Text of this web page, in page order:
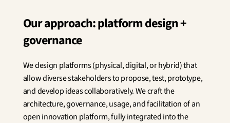
Aerospace
Defense
Health & Care
Banking and Insurance
Mobility and Transportation
Energy
Digital & Tech
Territories & Place Making
Our approach: platform design +
governance
We design platforms (physical, digital, or hybrid) that
allow diverse stakeholders to propose, test, prototype,
and develop ideas collaboratively. We craft the
architecture, governance, usage, and facilitation of an
open innovation platform, fully integrated into the